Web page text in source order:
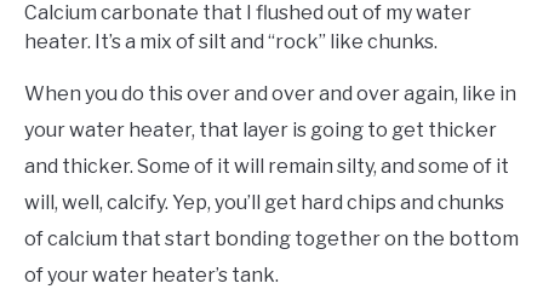
Calcium carbonate that I flushed out of my water
heater. It’s a mix of silt and “rock” like chunks.
When you do this over and over and over again, like in
your water heater, that layer is going to get thicker
and thicker. Some of it will remain silty, and some of it
will, well, calcify. Yep, you’ll get hard chips and chunks
of calcium that start bonding together on the bottom
of your water heater’s tank.